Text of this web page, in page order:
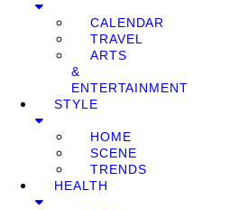
CALENDAR
TRAVEL
ARTS
&
ENTERTAINMENT
STYLE
HOME
SCENE
TRENDS
HEALTH